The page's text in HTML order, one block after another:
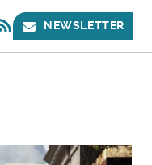
NEWSLETTER